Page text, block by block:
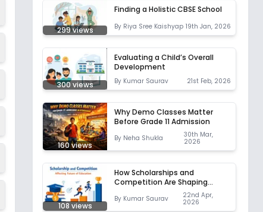
299views
Finding a Holistic CBSE School
By Riya Sree Kaishyap 19th Jan, 2026
300views
Evaluating a Child’s Overall
Development
By Kumar Saurav 21st Feb, 2026
160views
Why Demo Classes Matter
Before Grade 11 Admission
By Neha Shukla
30th Mar,
2026
108 views
How Scholarships and
Competition Are Shaping
By Kumar Saurav
22nd Apr,
2026